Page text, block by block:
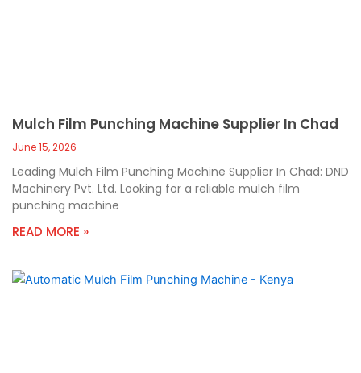
Mulch Film Punching Machine Supplier In Chad
June 15, 2026
Leading Mulch Film Punching Machine Supplier In Chad: DND
Machinery Pvt. Ltd. Looking for a reliable mulch film
punching machine
READ MORE »